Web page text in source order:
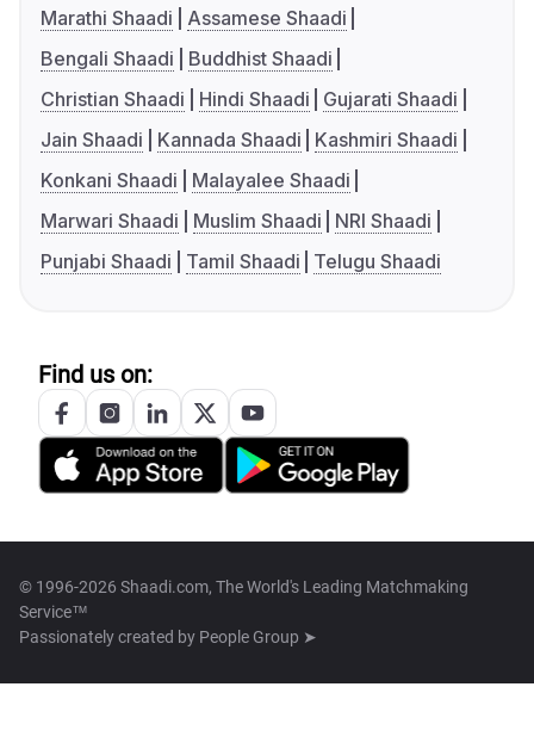
Marathi Shaadi
Assamese Shaadi
Bengali Shaadi
Buddhist Shaadi
Christian Shaadi
Hindi Shaadi
Gujarati Shaadi
Jain Shaadi
Kannada Shaadi
Kashmiri Shaadi
Konkani Shaadi
Malayalee Shaadi
Marwari Shaadi
Muslim Shaadi
NRI Shaadi
Punjabi Shaadi
Tamil Shaadi Telugu Shaadi
Find us on:
© 1996-2026 Shaadi.com, The World's Leading Matchmaking
Service™
Passionately created by People Group ➤